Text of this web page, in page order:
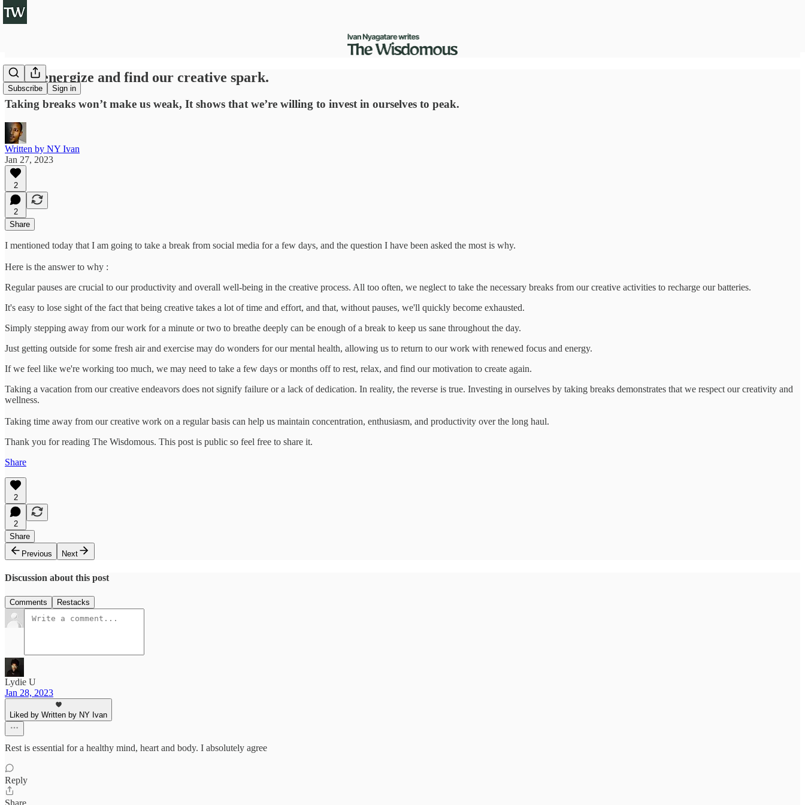
Subscribe Sign in
To re-energize and find our creative spark.
Taking breaks won’t make us weak, It shows that we’re willing to invest in ourselves to peak.
Written by NY Ivan
Jan 27, 2023
2
2
Share
I mentioned today that I am going to take a break from social media for a few days, and the question I have been asked the most is why.
Here is the answer to why :
Regular pauses are crucial to our productivity and overall well-being in the creative process. All too often, we neglect to take the necessary breaks from our creative activities to recharge our batteries.
It's easy to lose sight of the fact that being creative takes a lot of time and effort, and that, without pauses, we'll quickly become exhausted.
Simply stepping away from our work for a minute or two to breathe deeply can be enough of a break to keep us sane throughout the day.
Just getting outside for some fresh air and exercise may do wonders for our mental health, allowing us to return to our work with renewed focus and energy.
If we feel like we're working too much, we may need to take a few days or months off to rest, relax, and find our motivation to create again.
Taking a vacation from our creative endeavors does not signify failure or a lack of dedication. In reality, the reverse is true. Investing in ourselves by taking breaks demonstrates that we respect our creativity and
wellness.
Taking time away from our creative work on a regular basis can help us maintain concentration, enthusiasm, and productivity over the long haul.
Thank you for reading The Wisdomous. This post is public so feel free to share it.
Share
2
2
Share
Previous
Next
Discussion about this post
Comments Restacks
Lydie U
Jan 28, 2023
Liked by Written by NY Ivan
Rest is essential for a healthy mind, heart and body. I absolutely agree
Reply
Share